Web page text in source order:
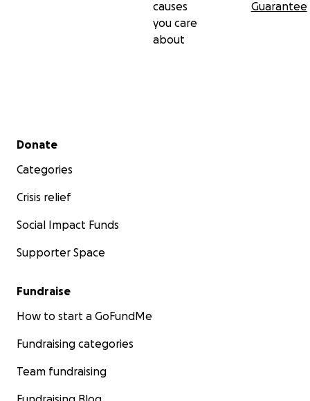
causes
you care
about
Guarantee
Secondary menu
Donate
Categories
Crisis relief
Social Impact Funds
Supporter Space
Fundraise
How to start a GoFundMe
Fundraising categories
Team fundraising